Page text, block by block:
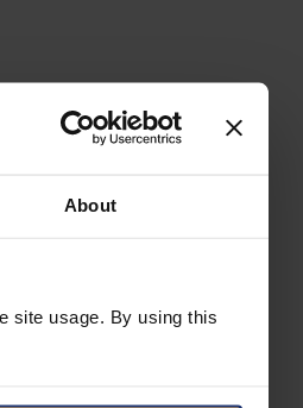
About
site usage. By using this
electricity
integration
and
the protection